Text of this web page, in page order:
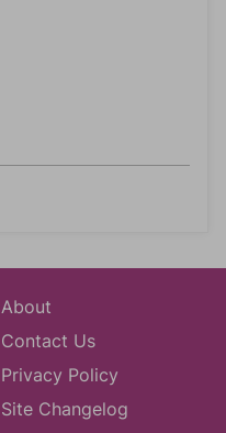
About
Contact Us
Privacy Policy
Site Changelog